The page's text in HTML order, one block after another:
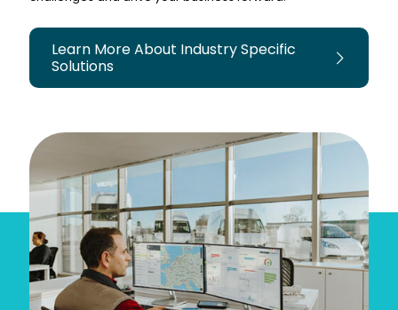
Learn More About Industry Specific
Solutions